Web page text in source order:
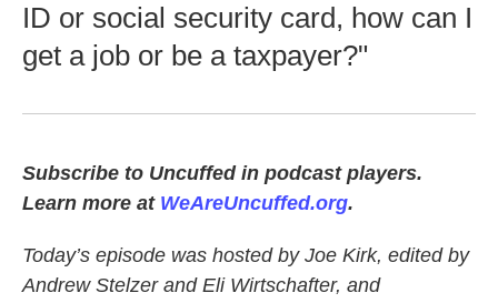
ID or social security card, how can I
get a job or be a taxpayer?"
Subscribe to Uncuffed in podcast players.
Learn more at WeAreUncuffed.org.
Today’s episode was hosted by Joe Kirk, edited by
Andrew Stelzer and Eli Wirtschafter, and